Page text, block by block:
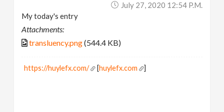
July 27, 2020 12:54 P.m.
My today's entry
Attachments:
transluency.png(544.4 KB)
https://huylefx.com/ [huylefx.com ]